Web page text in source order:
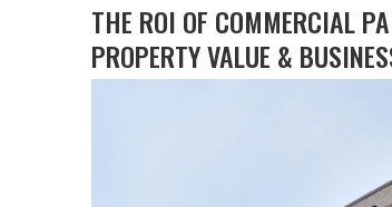
THE ROI OF COMMERCIAL
PROPERTY VALUE &